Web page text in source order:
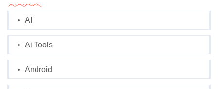
AI
Ai Tools
Android